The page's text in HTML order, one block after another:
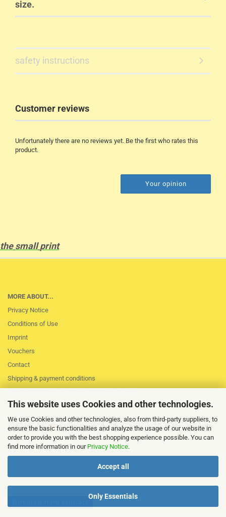
This website uses Cookies and other technologies.
We use Cookies and other technologies, also from third-party suppliers, to
ensure the basic functionalities and analyze the usage of our website in
order to provide you with the best shopping experience possible. You can
find more information in our Privacy Notice.
Accept all
Only Essentials
size.
safety instructions
Customer reviews
Unfortunately there are no reviews yet. Be the first who rates this
product.
Your opinion
the small print
MORE ABOUT...
Privacy Notice
Conditions of Use
Imprint
Vouchers
Contact
Shipping & payment conditions
Loss of session
Cookie Settings